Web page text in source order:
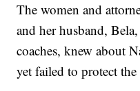
The women and
and her husband,
coaches, knew about
yet failed to protect